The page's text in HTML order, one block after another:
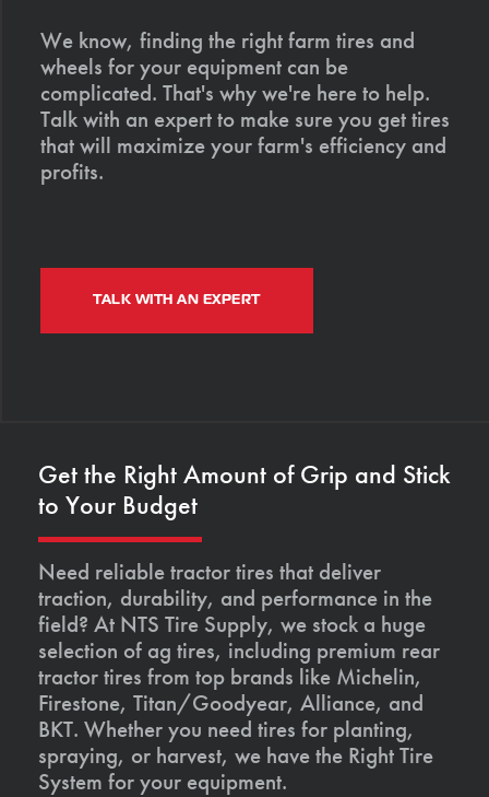
We know, finding the right farm tires and
wheels for your equipment can be
complicated. That's why we're here to help.
Talk with an expert to make sure you get tires
that will maximize your farm's efficiency and
profits.
TALK WITH AN EXPERT
Get the Right Amount of Grip and Stick
to Your Budget
Need reliable tractor tires that deliver
traction, durability, and performance in the
field? At NTS Tire Supply, we stock a huge
selection of ag tires, including premium rear
tractor tires from top brands like Michelin,
Firestone, Titan/Goodyear, Alliance, and
BKT. Whether you need tires for planting,
spraying, or harvest, we have the Right Tire
System for your equipment.